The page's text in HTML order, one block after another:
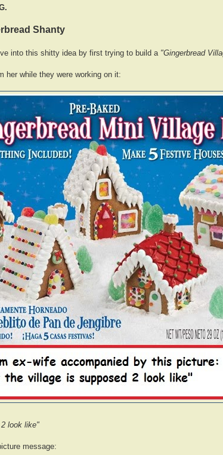
Shanty
into this shitty idea by first trying to build a "Gingerbread
her while they were working on it:
look like"
message: